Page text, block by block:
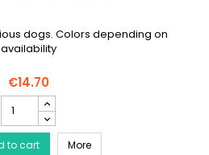
dogs. Colors depending on
availability
€14.70
PETS
Anti-
Gluttony
to cart MoreM-PETS Anti-Gluttony